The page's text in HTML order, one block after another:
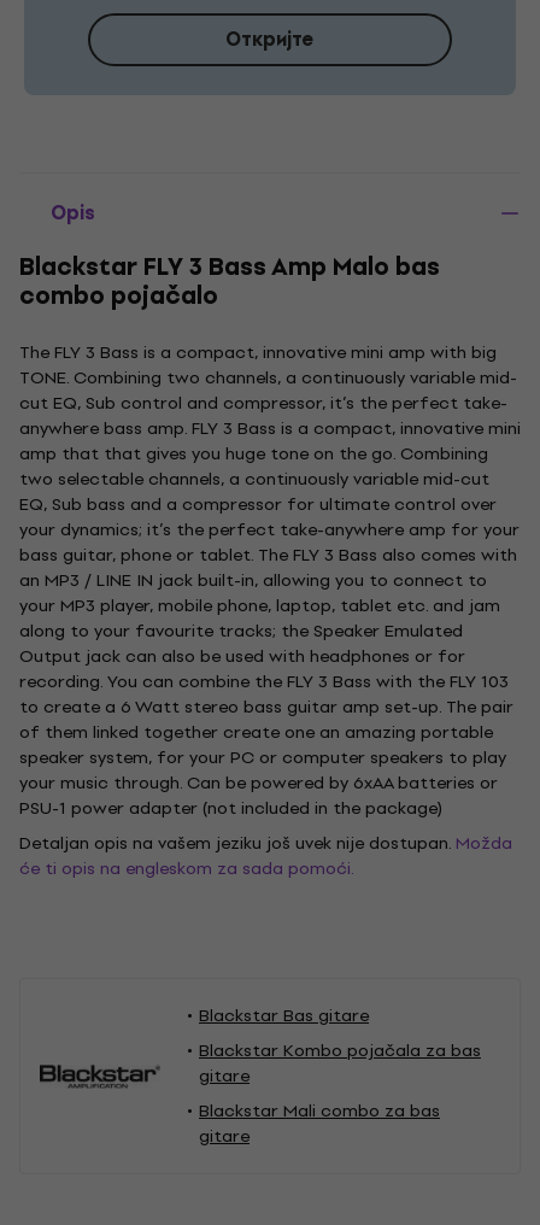
Откријте
Opis
Blackstar FLY 3 Bass Amp Malo bas
combo pojačalo
The FLY 3 Bass is a compact, innovative mini amp with big
TONE. Combining two channels, a continuously variable mid-
cut EQ, Sub control and compressor, it’s the perfect take-
anywhere bass amp. FLY 3 Bass is a compact, innovative mini
amp that that gives you huge tone on the go. Combining
two selectable channels, a continuously variable mid-cut
EQ, Sub bass and a compressor for ultimate control over
your dynamics; it’s the perfect take-anywhere amp for your
bass guitar, phone or tablet. The FLY 3 Bass also comes with
an MP3 / LINE IN jack built-in, allowing you to connect to
your MP3 player, mobile phone, laptop, tablet etc. and jam
along to your favourite tracks; the Speaker Emulated
Output jack can also be used with headphones or for
recording. You can combine the FLY 3 Bass with the FLY 103
to create a 6 Watt stereo bass guitar amp set-up. The pair
of them linked together create one an amazing portable
speaker system, for your PC or computer speakers to play
your music through. Can be powered by 6xAA batteries or
PSU-1 power adapter (not included in the package)
Detaljan opis na vašem jeziku još uvek nije dostupan. Možda
će ti opis na engleskom za sada pomoći.
Blackstar Bas gitare
Blackstar Kombo pojačala za bas
gitare
Blackstar Mali combo za bas
gitare